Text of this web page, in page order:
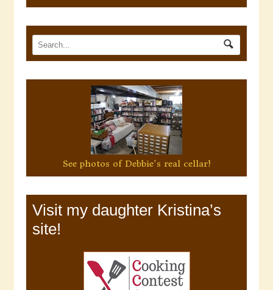
See photos of Debbie's real cellar!
Visit my daughter Kristina’s
site!